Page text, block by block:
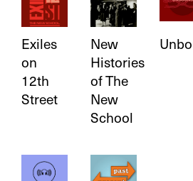
Exiles
on
12th
Street
New
Histories
of The
New
School